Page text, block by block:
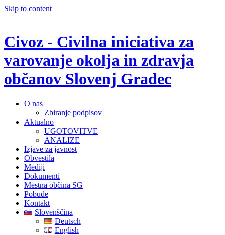
Skip to content
Civoz - Civilna iniciativa za
varovanje okolja in zdravja
občanov Slovenj Gradec
O nas
Zbiranje podpisov
Aktualno
UGOTOVITVE
ANALIZE
Izjave za javnost
Obvestila
Mediji
Dokumenti
Mestna občina SG
Pobude
Kontakt
Slovenščina
Deutsch
English